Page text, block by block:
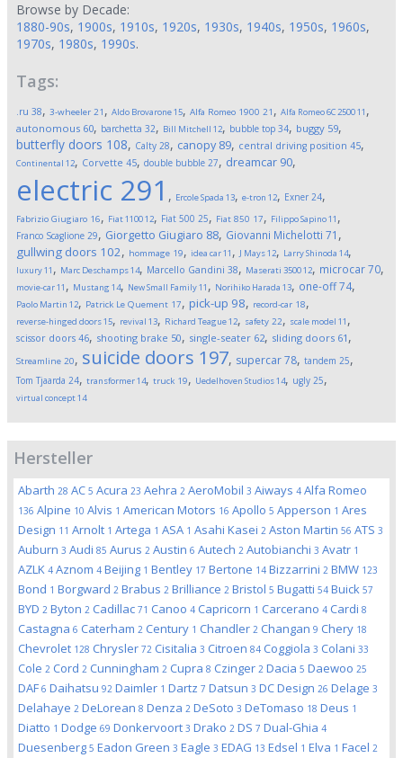
Browse by Decade:
1880-90s, 1900s, 1910s, 1920s, 1930s, 1940s, 1950s, 1960s,
1970s, 1980s, 1990s.
Tags:
.ru 38, 3-wheeler 21 , Aldo Brovarone15, Alfa Romeo 1900 21 , Alfa Romeo 6C 250011 ,
autonomous 60, barchetta 32, Bill Mitchell 12, bubble top 34, buggy 59,
butterfly doors 108, Calty 28, canopy 89, central driving position 45,
Continental 12, Corvette 45, double bubble 27, dreamcar 90,
electric 291 , Ercole Spada 13, e-tron 12, Exner 24,
Fabrizio Giugiaro 16, Fiat 110012, Fiat 500 25, Fiat 850 17, Filippo Sapino11 ,
Franco Scaglione 29, Giorgetto Giugiaro 88, Giovanni Michelotti 71 ,
gullwing doors 102, hommage 19, idea car11 , J Mays12, Larry Shinoda 14,
luxury11 , Marc Deschamps14, Marcello Gandini 38, Maserati 350012, microcar70,
movie-car11 , Mustang 14, New Small Family11 , Norihiko Harada 13, one-off74,
Paolo Martin 12, Patrick Le Quement 17, pick-up 98, record-car 18,
reverse-hinged doors15, revival 13, Richard Teague12, safety 22, scale model 11 ,
scissor doors 46, shooting brake 50, single-seater 62, sliding doors 61 ,
Streamline 20, suicide doors 197, supercar78, tandem 25,
Tom Tjaarda 24, transformer14, truck 19, Uedelhoven Studios14, ugly 25,
virtual concept14
Hersteller
Abarth 28 AC 5 Acura 23 Aehra 2 AeroMobil 3 Aiways 4 Alfa Romeo
136 Alpine 10 Alvis 1 American Motors 16 Apollo 5 Apperson 1 Ares
Design 11 Arnolt 1 Artega 1 ASA 1 Asahi Kasei 2 Aston Martin 56 ATS 3
Auburn 3 Audi 85 Aurus 2 Austin 6 Autech 2 Autobianchi 3 Avatr 1
AZLK 4 Aznom 4 Beijing 1 Bentley 17 Bertone 14 Bizzarrini 2 BMW 123
Bond 1 Borgward 2 Brabus 2 Brilliance 2 Bristol 5 Bugatti 54 Buick 57
BYD 2 Byton 2 Cadillac 71 Canoo 4 Capricorn 1 Carcerano 4 Cardi 8
Castagna 6 Caterham 2 Century 1 Chandler 2 Changan 9 Chery 18
Chevrolet 128 Chrysler 72 Cisitalia 3 Citroen 84 Coggiola 3 Colani 33
Cole 2 Cord 2 Cunningham 2 Cupra 8 Czinger 2 Dacia 5 Daewoo 25
DAF 6 Daihatsu 92 Daimler 1 Dartz 7 Datsun 3 DC Design 26 Delage 3
Delahaye 2 DeLorean 8 Denza 2 DeSoto 3 DeTomaso 18 Deus 1
Diatto 1 Dodge 69 Donkervoort 3 Drako 2 DS 7 Dual-Ghia 4
Duesenberg 5 Eadon Green 3 Eagle 3 EDAG 13 Edsel 1 Elva 1 Facel 2